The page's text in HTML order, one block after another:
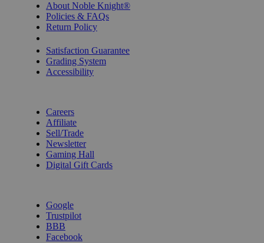
About Noble Knight®
Policies & FAQs
Return Policy
Satisfaction Guarantee
Grading System
Accessibility
Careers
Affiliate
Sell/Trade
Newsletter
Gaming Hall
Digital Gift Cards
Google
Trustpilot
BBB
Facebook